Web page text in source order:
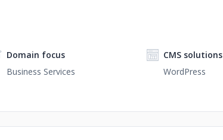
Domain focus
Business Services
CMS solutions
WordPress